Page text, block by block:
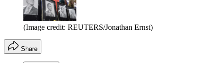
(Image credit: REUTERS/Jonathan Ernst)
Share